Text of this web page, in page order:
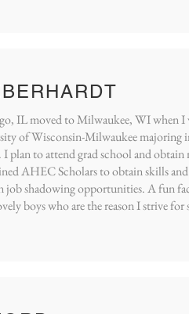
IL moved to Milwaukee, WI when I
of Wisconsin-Milwaukee majoring
plan to attend grad school and obtain
AHEC Scholars to obtain skills
job shadowing opportunities. A fun
boys who are the reason I strive for